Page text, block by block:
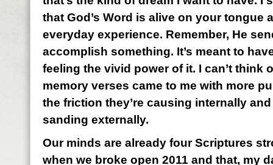
that God’s Word is alive on your tongue
everyday experience. Remember, He
accomplish something. It’s meant to
feeling the vivid power of it. I can’t think
memory verses came to me with more
the friction they’re causing internally
sanding externally.
Our minds are already four Scriptures
when we broke open 2011 and that, my